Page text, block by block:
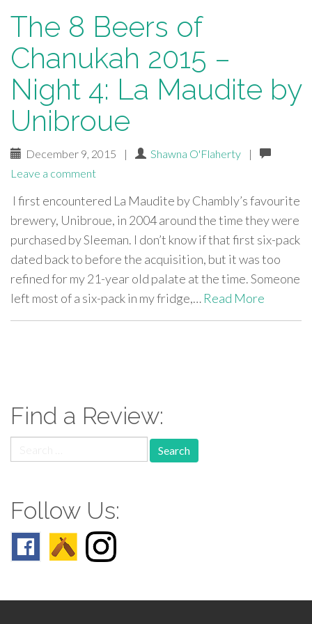
The 8 Beers of
Chanukah 2015 –
Night 4: La Maudite by
Unibroue
December 9, 2015 | Shawna O'Flaherty
|
Leave a comment
I first encountered La Maudite by Chambly’s favourite
brewery, Unibroue, in 2004 around the time they were
purchased by Sleeman. I don’t know if that first six-pack
dated back to before the acquisition, but it was too
refined for my 21-year old palate at the time. Someone
left most of a six-pack in my fridge,… Read More
Find a Review:
for:
Follow Us: